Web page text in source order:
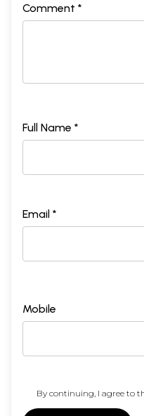
Comment *
Full Name *
Email *
Mobile
By continuing, I agree to